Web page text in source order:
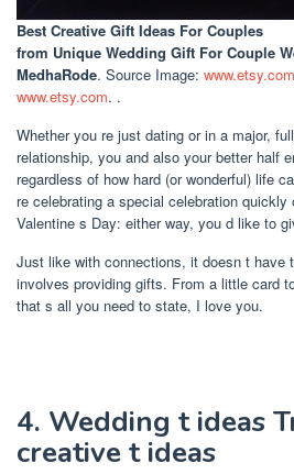
Best Creative Gift Ideas For Couples
from Unique Wedding Gift For Couple
MedhaRode. Source Image: www.etsy.com
www.etsy.com. .
Whether you re just dating or in a major,
relationship, you and also your better half
regardless of how hard (or wonderful) life
re celebrating a special celebration quickly
Valentine s Day: either way, you d like to
Just like with connections, it doesn t have
involves providing gifts. From a little card
that s all you need to state, I love you.
4. Wedding t ideas
creative t ideas